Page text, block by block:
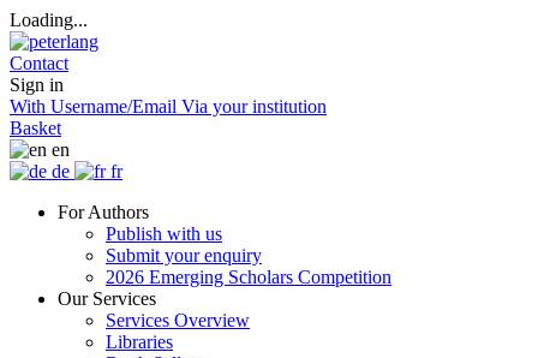
Loading...
Contact
Sign in
With Username/Email Via your institution
Basket
en
de
fr
For Authors
Publish with us
Submit your enquiry
2026 Emerging Scholars Competition
Our Services
Services Overview
Libraries